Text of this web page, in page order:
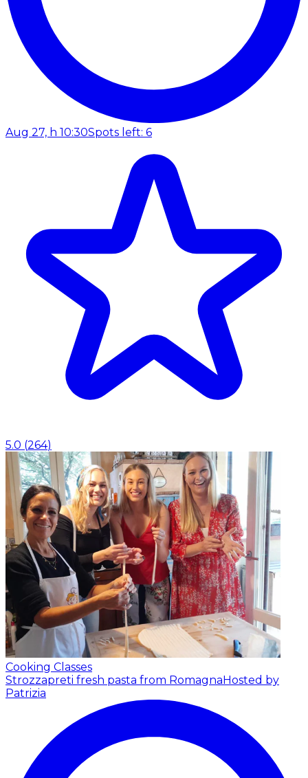
Aug 27, h 10:30Spots left: 6
5.0 (264)
Cooking Classes
Strozzapreti fresh pasta from RomagnaHosted by
Patrizia